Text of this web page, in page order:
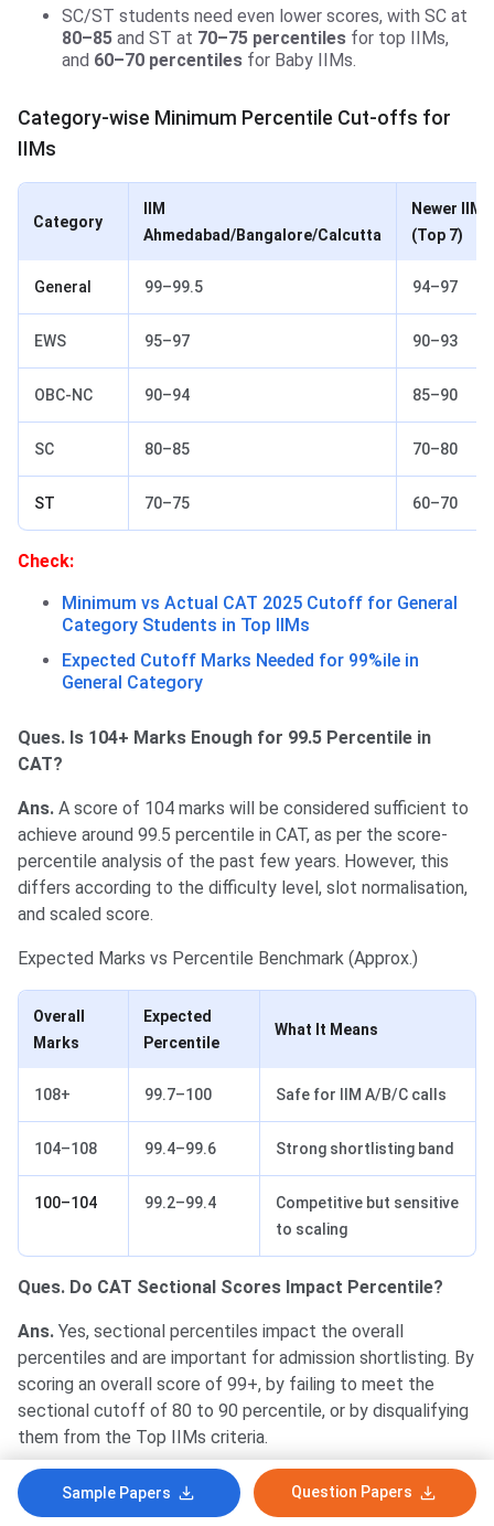
SC/ST students need even lower scores, with SC at
80–85 and ST at 70–75 percentiles for top IIMs,
and 60–70 percentiles for Baby IIMs.
Category-wise Minimum Percentile Cut-offs for
IIMs
Category
IIM
Ahmedabad/Bangalore/Calcutta
Newer IIMs
(Top 7)
General 99–99.5 94–97
EWS 95–97 90–93
OBC-NC 90–94 85–90
SC 80–85 70–80
ST 70–75 60–70
Check:
Minimum vs Actual CAT 2025 Cutoff for General
Category Students in Top IIMs
Expected Cutoff Marks Needed for 99%ile in
General Category
Ques. Is 104+ Marks Enough for 99.5 Percentile in
CAT?
Ans. A score of 104 marks will be considered sufficient to
achieve around 99.5 percentile in CAT, as per the score-
percentile analysis of the past few years. However, this
differs according to the difficulty level, slot normalisation,
and scaled score.
Expected Marks vs Percentile Benchmark (Approx.)
Overall
Marks
Expected
Percentile
What It Means
108+ 99.7–100 Safe for IIM A/B/C calls
104–108 99.4–99.6 Strong shortlisting band
100–104 99.2–99.4
Competitive but sensitive
to scaling
Ques. Do CAT Sectional Scores Impact Percentile?
Ans. Yes, sectional percentiles impact the overall
percentiles and are important for admission shortlisting. By
scoring an overall score of 99+, by failing to meet the
sectional cutoff of 80 to 90 percentile, or by disqualifying
them from the Top IIMs criteria.
Score for 99
Percentile
Score for 95
Percentile
Sample Papers Question Papers